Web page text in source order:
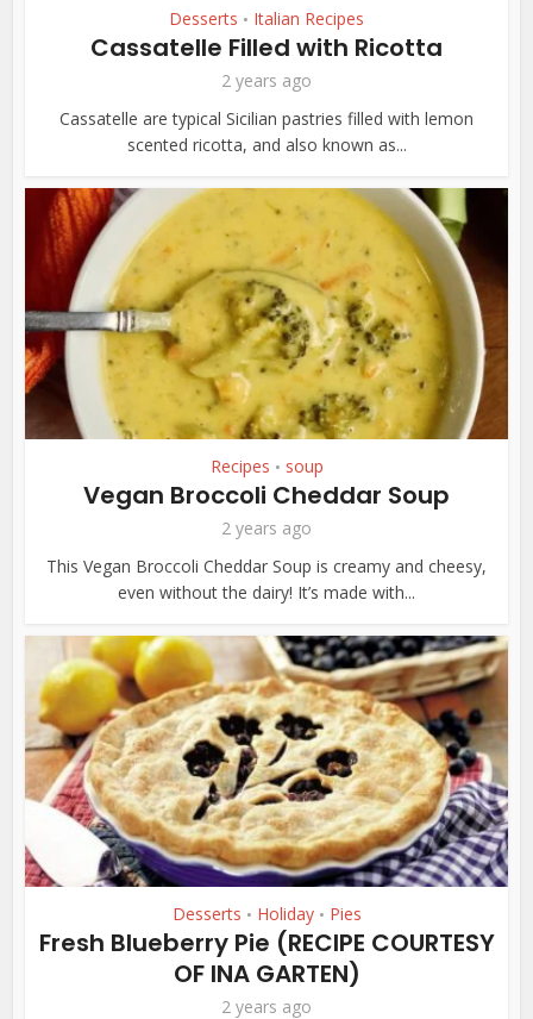
Desserts • Italian Recipes
Cassatelle Filled with Ricotta
2 years ago
Cassatelle are typical Sicilian pastries filled with lemon
scented ricotta, and also known as...
Recipes • soup
Vegan Broccoli Cheddar Soup
2 years ago
This Vegan Broccoli Cheddar Soup is creamy and cheesy,
even without the dairy! It’s made with...
Desserts • Holiday • Pies
Fresh Blueberry Pie (RECIPE COURTESY
OF INA GARTEN)
2 years ago